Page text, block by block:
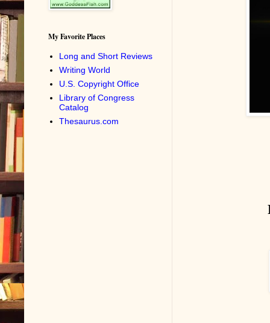
My Favorite Places
Long and Short Reviews
Writing World
U.S. Copyright Office
Library of Congress
Catalog
Thesaurus.com